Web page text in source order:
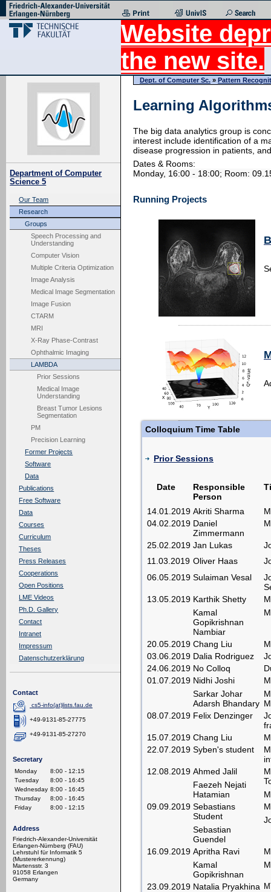
Website
the new site.
Department of Computer
Science 5
Our Team
Research
Groups
Speech Processing and
Understanding
Computer Vision
Multiple Criteria Optimization
Image Analysis
Medical Image Segmentation
Image Fusion
CTARM
MRI
X-Ray Phase-Contrast
Ophthalmic Imaging
LAMBDA
Prior Sessions
Medical Image
Understanding
Breast Tumor Lesions
Segmentation
PM
Precision Learning
Former Projects
Software
Data
Publications
Free Software
Data
Courses
Curriculum
Theses
Press Releases
Cooperations
Open Positions
LME Videos
Ph.D. Gallery
Contact
Intranet
Impressum
Datenschutzerklärung
Contact
cs5-info(at)lists.fau.de
+49-9131-85-27775
+49-9131-85-27270
Secretary
Monday
8:00 - 12:15
Tuesday
8:00 - 16:45
Wednesday 8:00 - 16:45
Thursday
8:00 - 16:45
Friday
8:00 - 12:15
Address
Friedrich-Alexander-Universität
Erlangen-Nürnberg (FAU)
Lehrstuhl für Informatik 5
(Mustererkennung)
Martensstr. 3
91058 Erlangen
Germany
Dept. of Computer Sc. » Pattern
Learning
The big data analytics group is
interest include identification of a
disease progression in patients,
Dates & Rooms:
Monday, 16:00 - 18:00; Room:
Running Projects
Colloquium Time Table
Prior Sessions
Date
Responsible
Person
14.01.2019 Akriti Sharma
04.02.2019 Daniel
Zimmermann
25.02.2019 Jan Lukas
11.03.2019 Oliver Haas
06.05.2019 Sulaiman Vesal
13.05.2019 Karthik Shetty
Kamal
Gopikrishnan
Nambiar
20.05.2019 Chang Liu
03.06.2019 Dalia Rodriguez
24.06.2019 No Colloq
01.07.2019 Nidhi Joshi
Sarkar Johar
Adarsh Bhandary
08.07.2019 Felix Denzinger
15.07.2019 Chang Liu
22.07.2019 Syben's student
12.08.2019 Ahmed Jalil
Faezeh Nejati
Hatamian
09.09.2019 Sebastians
Student
Sebastian
Guendel
16.09.2019 Apritha Ravi
Kamal
Gopikrishnan
23.09.2019 Natalia Pryakhina